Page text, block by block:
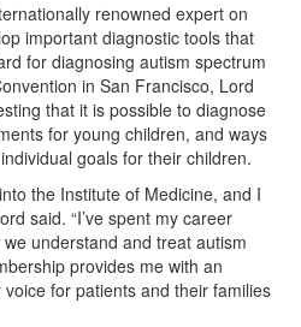
renowned expert on
important diagnostic tools that
for diagnosing autism spectrum
in San Francisco, Lord
that it is possible to diagnose
for young children, and ways
goals for their children.
the Institute of Medicine, and I
said. “I’ve spent my career
understand and treat autism
provides me with an
for patients and their families